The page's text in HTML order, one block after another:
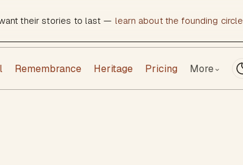
their stories to last — learn about the founding circle
Remembrance Heritage Pricing More⌄